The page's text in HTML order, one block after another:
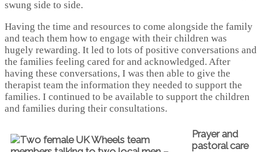
swung side to side.
Having the time and resources to come alongside the family
and teach them how to engage with their children was
hugely rewarding. It led to lots of positive conversations and
the families feeling cared for and acknowledged. After
having these conversations, I was then able to give the
therapist team the information they needed to support the
families. I continued to be available to support the children
and families during their consultations.
Prayer and
pastoral care